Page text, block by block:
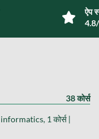
ऐप
4.8/
38 कोर्स
1 कोर्स |